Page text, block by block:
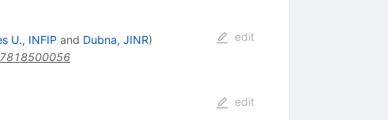
U., INFIP and Dubna, JINR)
edit
edit